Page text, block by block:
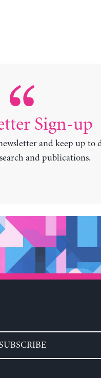
Sign-up
and keep up to
and publications.